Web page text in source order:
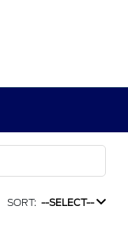
SORT: --SELECT--